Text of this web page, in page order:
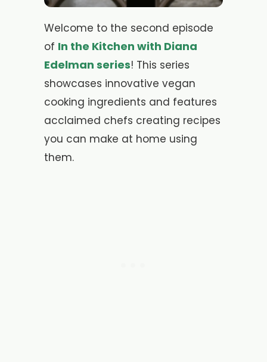
Welcome to the second episode
of In the Kitchen with Diana
Edelman series! This series
showcases innovative vegan
cooking ingredients and features
acclaimed chefs creating recipes
you can make at home using
them.